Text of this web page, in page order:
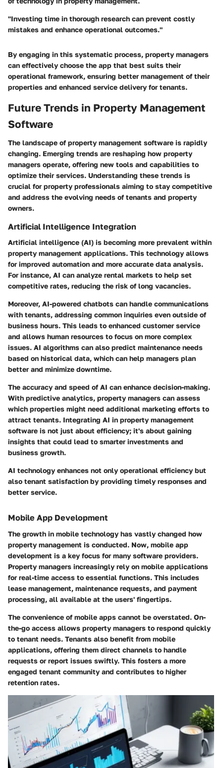
"Investing time in thorough research can prevent costly
mistakes and enhance operational outcomes."
By engaging in this systematic process, property managers
can effectively choose the app that best suits their
operational framework, ensuring better management of their
properties and enhanced service delivery for tenants.
Future Trends in Property Management
Software
The landscape of property management software is rapidly
changing. Emerging trends are reshaping how property
managers operate, offering new tools and capabilities to
optimize their services. Understanding these trends is
crucial for property professionals aiming to stay competitive
and address the evolving needs of tenants and property
owners.
Artificial Intelligence Integration
Artificial intelligence (AI) is becoming more prevalent within
property management applications. This technology allows
for improved automation and more accurate data analysis.
For instance, AI can analyze rental markets to help set
competitive rates, reducing the risk of long vacancies.
Moreover, AI-powered chatbots can handle communications
with tenants, addressing common inquiries even outside of
business hours. This leads to enhanced customer service
and allows human resources to focus on more complex
issues. AI algorithms can also predict maintenance needs
based on historical data, which can help managers plan
better and minimize downtime.
The accuracy and speed of AI can enhance decision-making.
With predictive analytics, property managers can assess
which properties might need additional marketing efforts to
attract tenants. Integrating AI in property management
software is not just about efficiency; it's about gaining
insights that could lead to smarter investments and
business growth.
AI technology enhances not only operational efficiency but
also tenant satisfaction by providing timely responses and
better service.
Mobile App Development
The growth in mobile technology has vastly changed how
property management is conducted. Now, mobile app
development is a key focus for many software providers.
Property managers increasingly rely on mobile applications
for real-time access to essential functions. This includes
lease management, maintenance requests, and payment
processing, all available at the users' fingertips.
The convenience of mobile apps cannot be overstated. On-
the-go access allows property managers to respond quickly
to tenant needs. Tenants also benefit from mobile
applications, offering them direct channels to handle
requests or report issues swiftly. This fosters a more
engaged tenant community and contributes to higher
retention rates.